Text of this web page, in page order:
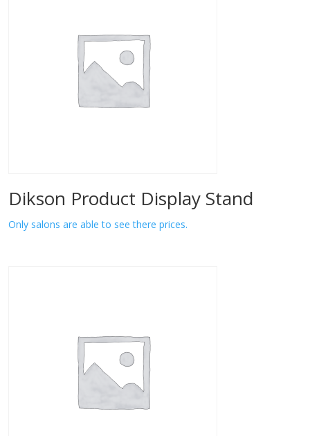
Dikson Product Display Stand
Only salons are able to see there prices.